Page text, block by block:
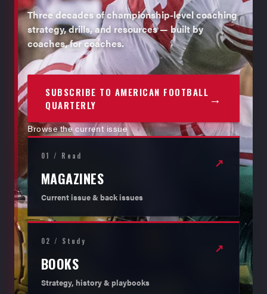
Three decades of championship-level coaching
strategy, drills, and resources — built by
coaches, for coaches.
SUBSCRIBE TO AMERICAN FOOTBALL
QUARTERLY
→
Browse the current issue
01 / Read
MAGAZINES
Current issue & back issues
↗
02 / Study
BOOKS
Strategy, history & playbooks
↗